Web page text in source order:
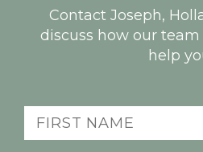
Contact Joseph,
discuss how our
help
First
Name